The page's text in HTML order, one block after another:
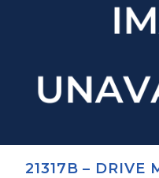
21317B – DRIVE